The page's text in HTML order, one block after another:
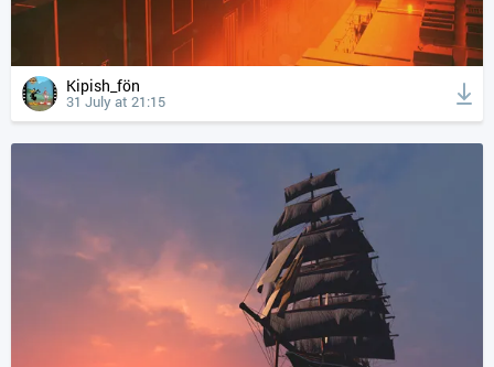
Kipish_fön
31 July at 21:15